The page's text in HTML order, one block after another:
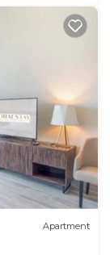
Apartment